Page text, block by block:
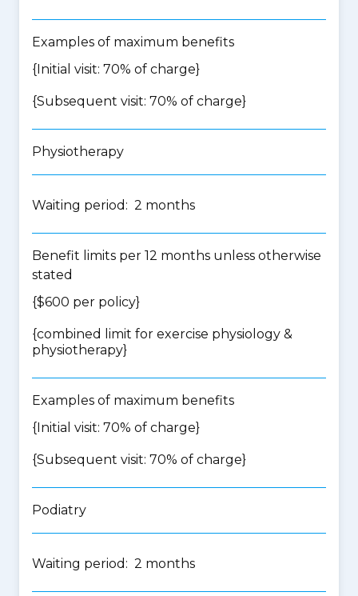
Examples of maximum benefits
{Initial visit: 70% of charge}
{Subsequent visit: 70% of charge}
Physiotherapy
Waiting period: 2 months
Benefit limits per 12 months unless otherwise
stated
{$600 per policy}
{combined limit for exercise physiology &
physiotherapy}
Examples of maximum benefits
{Initial visit: 70% of charge}
{Subsequent visit: 70% of charge}
Podiatry
Waiting period: 2 months